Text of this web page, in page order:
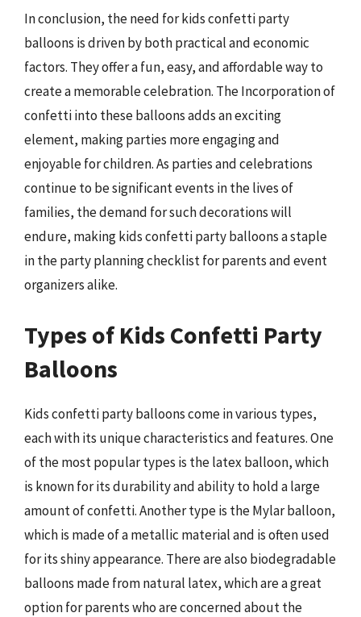
In conclusion, the need for kids confetti party
balloons is driven by both practical and economic
factors. They offer a fun, easy, and affordable way to
create a memorable celebration. The Incorporation of
confetti into these balloons adds an exciting
element, making parties more engaging and
enjoyable for children. As parties and celebrations
continue to be significant events in the lives of
families, the demand for such decorations will
endure, making kids confetti party balloons a staple
in the party planning checklist for parents and event
organizers alike.
Types of Kids Confetti Party
Balloons
Kids confetti party balloons come in various types,
each with its unique characteristics and features. One
of the most popular types is the latex balloon, which
is known for its durability and ability to hold a large
amount of confetti. Another type is the Mylar balloon,
which is made of a metallic material and is often used
for its shiny appearance. There are also biodegradable
balloons made from natural latex, which are a great
option for parents who are concerned about the